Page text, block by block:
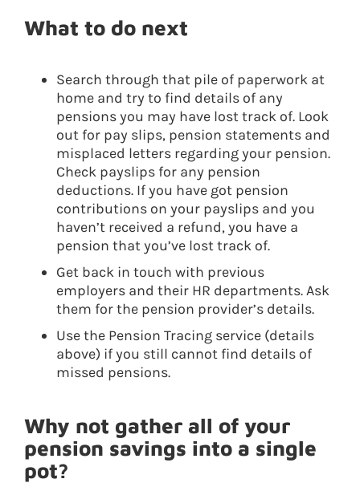
What to do next
Search through that pile of paperwork at
home and try to find details of any
pensions you may have lost track of. Look
out for pay slips, pension statements and
misplaced letters regarding your pension.
Check payslips for any pension
deductions. If you have got pension
contributions on your payslips and you
haven’t received a refund, you have a
pension that you’ve lost track of.
Get back in touch with previous
employers and their HR departments. Ask
them for the pension provider’s details.
Use the Pension Tracing service (details
above) if you still cannot find details of
missed pensions.
Why not gather all of your
pension savings into a single
pot?